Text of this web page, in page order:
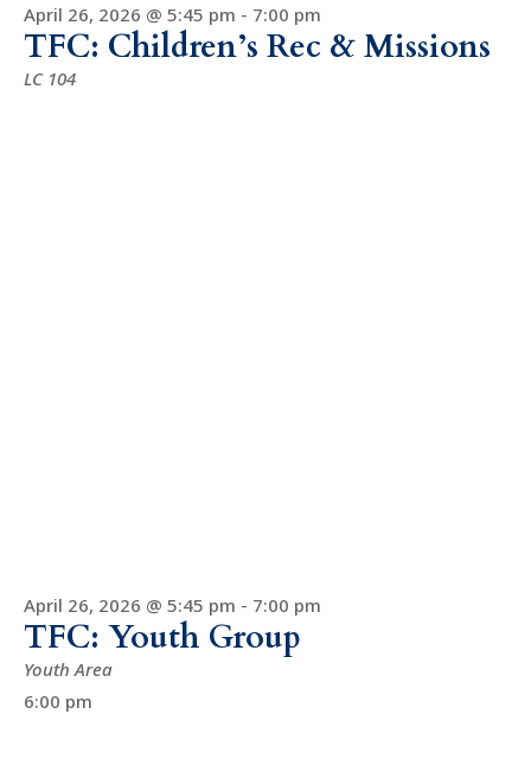
April 26, 2026 @ 5:45 pm - 7:00 pm
TFC: Children’s Rec & Missions
LC 104
April 26, 2026 @ 5:45 pm - 7:00 pm
TFC: Youth Group
Youth Area
6:00 pm